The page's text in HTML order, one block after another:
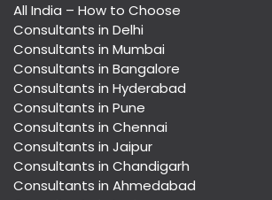
All India – How to Choose
Consultants in Delhi
Consultants in Mumbai
Consultants in Bangalore
Consultants in Hyderabad
Consultants in Pune
Consultants in Chennai
Consultants in Jaipur
Consultants in Chandigarh
Consultants in Ahmedabad